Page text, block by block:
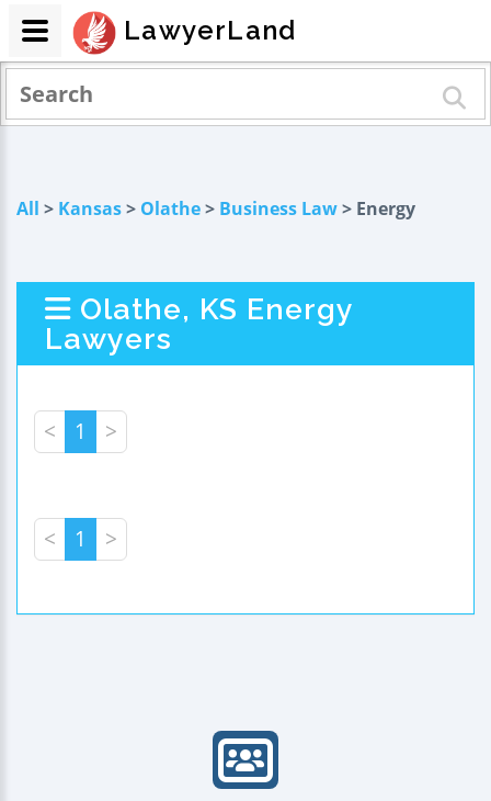
All > Kansas> Olathe> Business Law> Energy
Olathe, KS Energy
Lawyers
< 1 >
< 1 >
LawyerLand